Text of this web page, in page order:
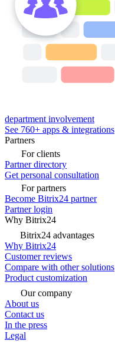
department involvement
See 760+ apps & integrations
Partners
For clients
Partner directory
Get personal consultation
For partners
Become Bitrix24 partner
Partner login
Why Bitrix24
Bitrix24 advantages
Why Bitrix24
Customer reviews
Compare with other solutions
Product customization
Our company
About us
Contact us
In the press
Legal